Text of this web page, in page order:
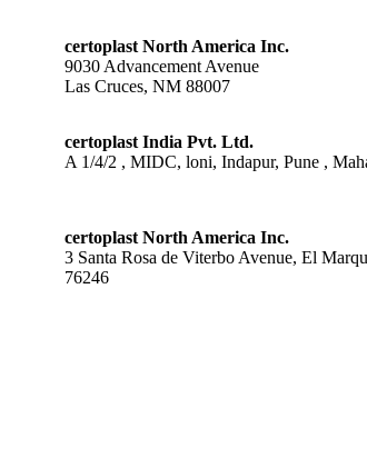
certoplast North America Inc.
9030 Advancement Avenue
Las Cruces, NM 88007
certoplast India Pvt. Ltd.
A 1/4/2 , MIDC, loni, Indapur, Pune ,
certoplast North America Inc.
3 Santa Rosa de Viterbo Avenue, El
76246